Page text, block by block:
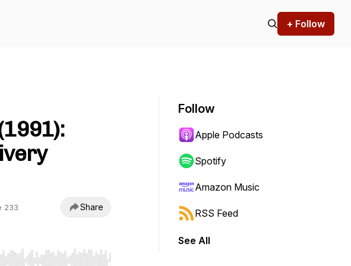
+ Follow
233 Share
Follow
Apple Podcasts
Spotify
Amazon Music
RSS Feed
See All